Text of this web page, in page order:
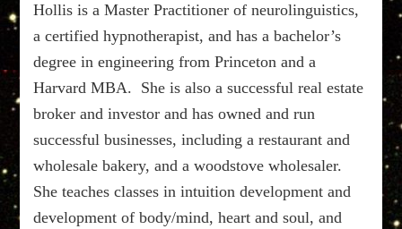
Hollis is a Master Practitioner of neurolinguistics,
a certified hypnotherapist, and has a bachelor’s
degree in engineering from Princeton and a
Harvard MBA. She is also a successful real estate
broker and investor and has owned and run
successful businesses, including a restaurant and
wholesale bakery, and a woodstove wholesaler.
She teaches classes in intuition development and
development of body/mind, heart and soul, and